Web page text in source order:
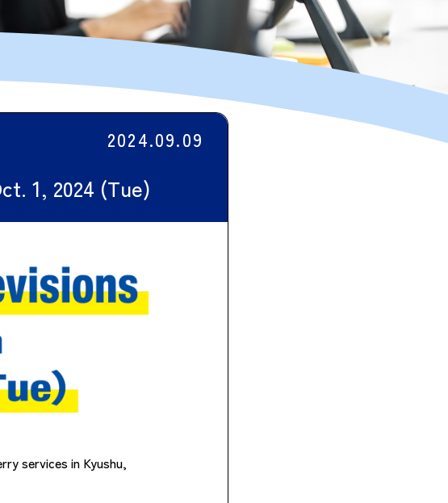
2024.09.09
1, 2024 (Tue)
services in Kyushu,